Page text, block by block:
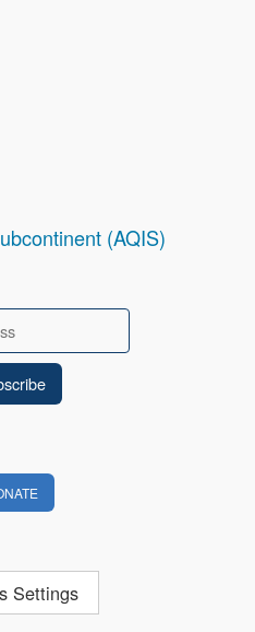
(AQIS)
Settings